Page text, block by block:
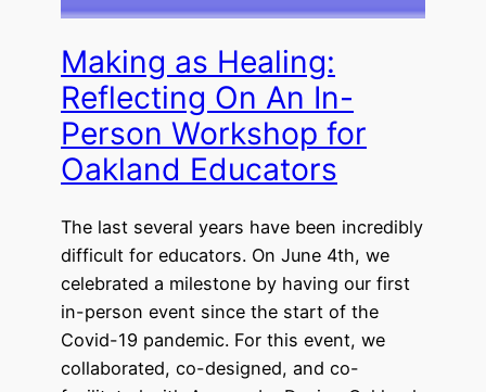
Making as Healing:
Reflecting On An In-
Person Workshop for
Oakland Educators
The last several years have been incredibly
difficult for educators. On June 4th, we
celebrated a milestone by having our first
in-person event since the start of the
Covid-19 pandemic. For this event, we
collaborated, co-designed, and co-